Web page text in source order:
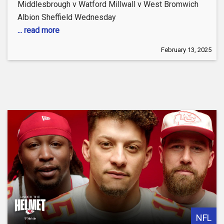
Middlesbrough v Watford Millwall v West Bromwich
Albion Sheffield Wednesday
... read more
February 13, 2025
NFL